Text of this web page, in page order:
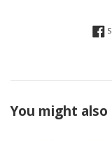
You might also